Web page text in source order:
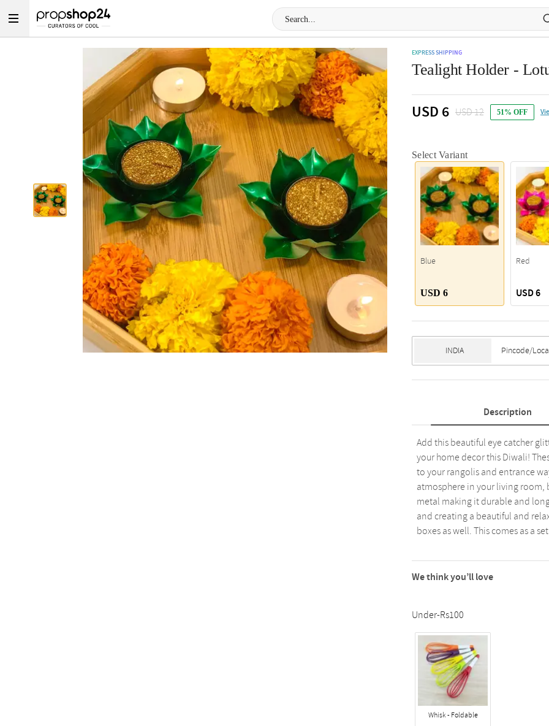
EXPRESS SHIPPING
Tealight Holder -
USD 6 USD 12 51% OFF
Select Variant
Blue
USD 6
Red
USD 6
Description
Add this beautiful eye catcher
your home decor this Diwali!
to your rangolis and entrance
atmosphere in your living room,
metal making it durable and
and creating a beautiful and
boxes as well. This comes as a
We think you’ll love
Under-Rs100
Whisk - Foldable